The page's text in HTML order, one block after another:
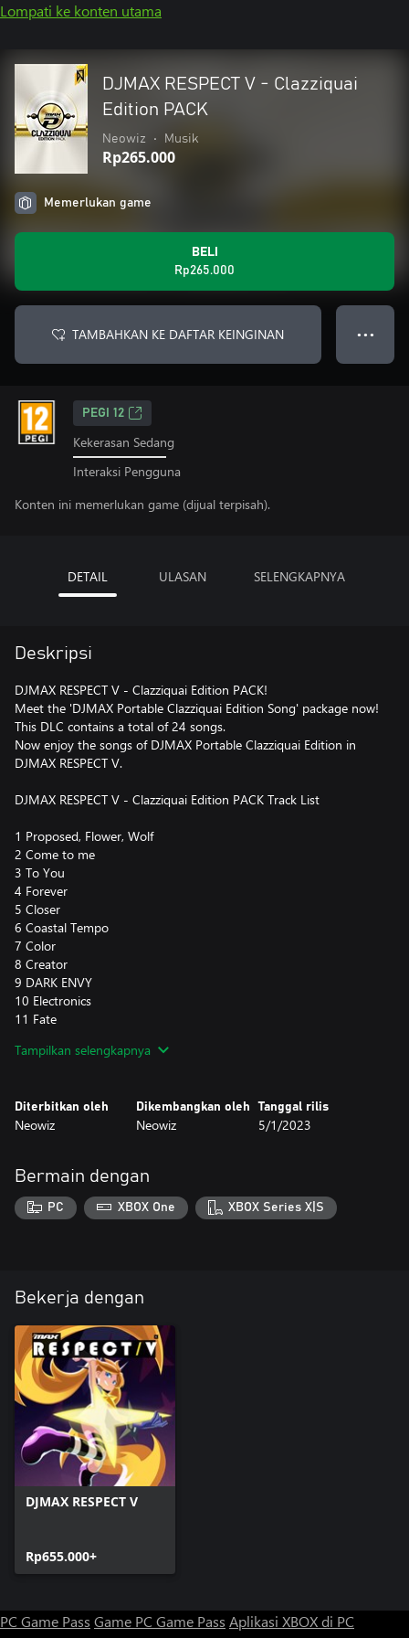
Lompati ke konten utama
DJMAX RESPECT V - Clazziquai
Edition PACK
Neowiz • Musik
Rp265.000
Memerlukan game
BELI
Rp265.000
TAMBAHKAN KE DAFTAR KEINGINAN ● ● ●
PEGI 12
Kekerasan Sedang
Interaksi Pengguna
Konten ini memerlukan game (dijual terpisah).
DETAIL ULASAN SELENGKAPNYA
Deskripsi
DJMAX RESPECT V - Clazziquai Edition PACK!
Meet the 'DJMAX Portable Clazziquai Edition Song' package now!
This DLC contains a total of 24 songs.
Now enjoy the songs of DJMAX Portable Clazziquai Edition in
DJMAX RESPECT V.
DJMAX RESPECT V - Clazziquai Edition PACK Track List
1 Proposed, Flower, Wolf
2 Come to me
3 To You
4 Forever
5 Closer
6 Coastal Tempo
7 Color
8 Creator
9 DARK ENVY
10 Electronics
11 Fate
13 Flea
16 In My Heart
17 Love Mode
20 The Clear Blue Sky
21 The Night Stage
22 Urban Night
Tampilkan selengkapnya
Diterbitkan oleh
Neowiz
Dikembangkan oleh
Neowiz
Tanggal rilis
5/1/2023
Bermain dengan
PC XBOX One XBOX Series X|S
Bekerja dengan
DJMAX RESPECT V
Rp655.000+
PC Game Pass Game PC Game Pass Aplikasi XBOX di PC